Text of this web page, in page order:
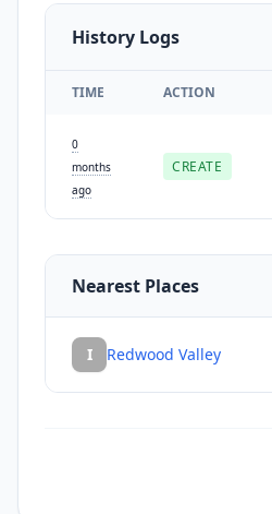
History Logs
TIME ACTION
0
months
ago
CREATE
Nearest Places
I Redwood Valley